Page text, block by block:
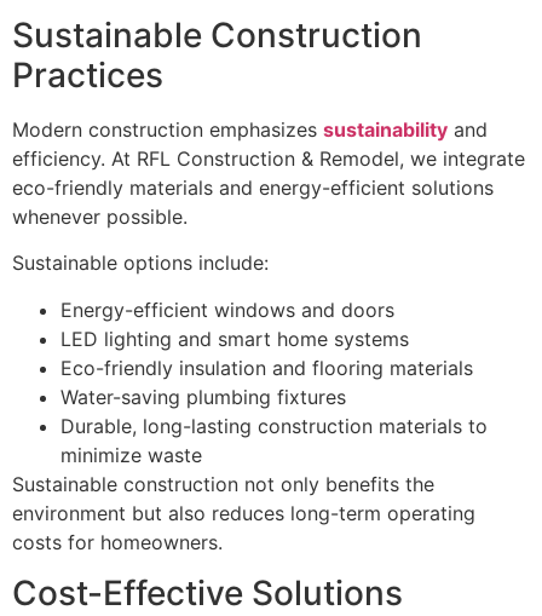
Sustainable Construction
Practices
Modern construction emphasizes sustainability and
efficiency. At RFL Construction & Remodel, we integrate
eco-friendly materials and energy-efficient solutions
whenever possible.
Sustainable options include:
Energy-efficient windows and doors
LED lighting and smart home systems
Eco-friendly insulation and flooring materials
Water-saving plumbing fixtures
Durable, long-lasting construction materials to
minimize waste
Sustainable construction not only benefits the
environment but also reduces long-term operating
costs for homeowners.
Cost-Effective Solutions